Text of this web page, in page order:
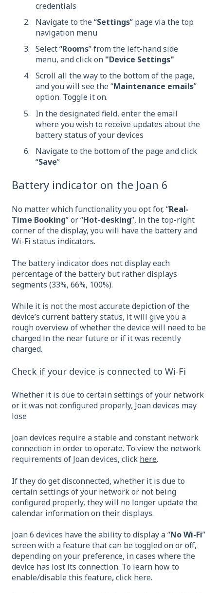
credentials
Navigate to the “Settings” page via the top
navigation menu
Select “Rooms” from the left-hand side
menu, and click on "Device Settings"
Scroll all the way to the bottom of the page,
and you will see the “Maintenance emails”
option. Toggle it on.
In the designated field, enter the email
where you wish to receive updates about the
battery status of your devices
Navigate to the bottom of the page and click
“Save”
Battery indicator on the Joan 6
No matter which functionality you opt for, “Real-
Time Booking” or “Hot-desking”, in the top-right
corner of the display, you will have the battery and
Wi-Fi status indicators.
The battery indicator does not display each
percentage of the battery but rather displays
segments (33%, 66%, 100%).
While it is not the most accurate depiction of the
device’s current battery status, it will give you a
rough overview of whether the device will need to be
charged in the near future or if it was recently
charged.
Check if your device is connected to Wi-Fi
Whether it is due to certain settings of your network
or it was not configured properly, Joan devices may
lose
Joan devices require a stable and constant network
connection in order to operate. To view the network
requirements of Joan devices, click here.
If they do get disconnected, whether it is due to
certain settings of your network or not being
configured properly, they will no longer update the
calendar information on their displays.
Joan 6 devices have the ability to display a “No Wi-Fi”
screen with a feature that can be toggled on or off,
depending on your preference, in cases where the
device has lost its connection. To learn how to
enable/disable this feature, click here.